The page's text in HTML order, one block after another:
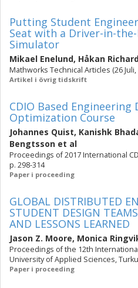
Putting Student
Seat with a Driver-in-
Simulator
Mikael Enelund, Håkan
Mathworks Technical Articles (26 Juli,
Artikel i övrig tidskrift
CDIO Based Engineering
Optimization Course
Johannes Quist, Kanishk
Bengtsson et al
Proceedings of 2017 International
p. 298-314
Paper i proceeding
GLOBAL DISTRIBUTED
STUDENT DESIGN
AND LESSONS LEARNED
Jason Z. Moore, Monica
Proceedings of the 12th
University of Applied Sciences,
Paper i proceeding